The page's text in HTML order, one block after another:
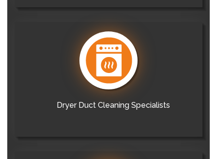
Dryer Duct Cleaning Specialists